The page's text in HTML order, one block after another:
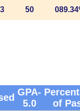
50
GPA-
5.0
of